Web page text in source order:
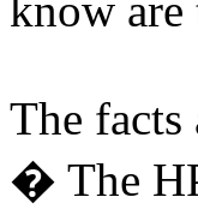
The facts
� The